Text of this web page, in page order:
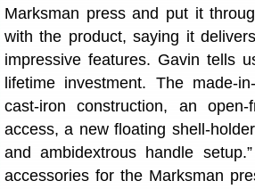
Marksman press and put it
with the product, saying it
impressive features. Gavin tells
lifetime investment. The made-
cast-iron construction, an
access, a new floating shell-
and ambidextrous handle
accessories for the Marksman